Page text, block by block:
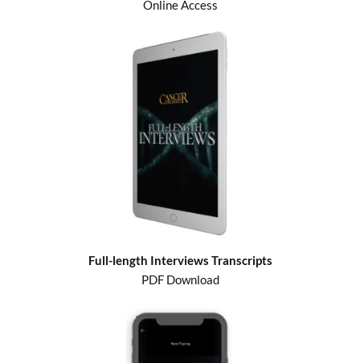
Online Access
Full-length Interviews Transcripts
PDF Download